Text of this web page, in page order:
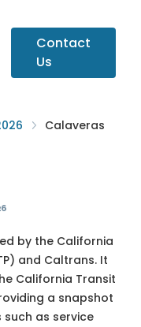
Contact
Us
Calaveras
by the California
and Caltrans. It
California Transit
a snapshot
as service